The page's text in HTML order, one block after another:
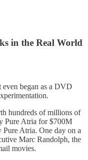
in the Real World
began as a DVD
hundreds of millions of
Pure Atria for $700M
Atria. One day on a
Marc Randolph, the
movies.